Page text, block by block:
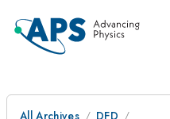
All Archives
DFD